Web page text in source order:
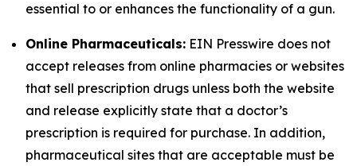
essential to or enhances the functionality of a gun.
Online Pharmaceuticals: EIN Presswire does not
accept releases from online pharmacies or websites
that sell prescription drugs unless both the website
and release explicitly state that a doctor’s
prescription is required for purchase. In addition,
pharmaceutical sites that are acceptable must be